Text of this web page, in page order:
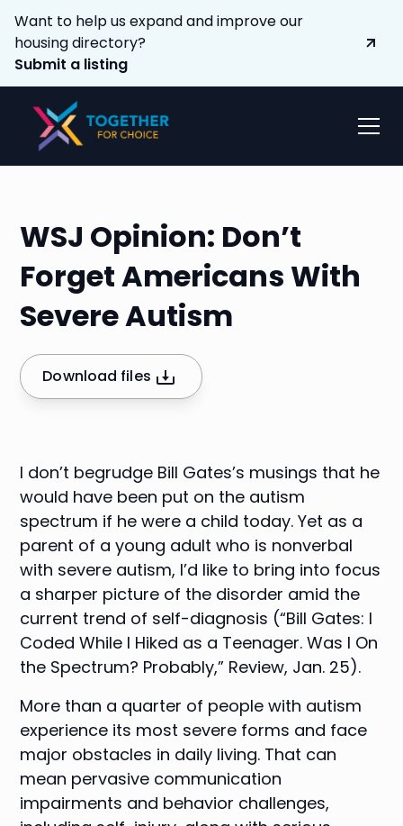
Want to help us expand and improve our
housing directory?
Submit a listing
WSJ Opinion: Don’t
Forget Americans With
Severe Autism
Download files
I don’t begrudge Bill Gates’s musings that he
would have been put on the autism
spectrum if he were a child today. Yet as a
parent of a young adult who is nonverbal
with severe autism, I’d like to bring into focus
a sharper picture of the disorder amid the
current trend of self-diagnosis (“Bill Gates: I
Coded While I Hiked as a Teenager. Was I On
the Spectrum? Probably,” Review, Jan. 25).
More than a quarter of people with autism
experience its most severe forms and face
major obstacles in daily living. That can
mean pervasive communication
impairments and behavior challenges,